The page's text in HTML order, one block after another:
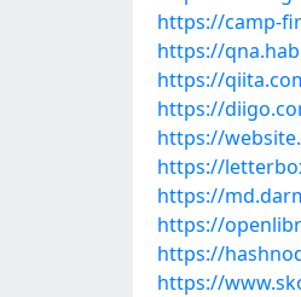
https://camp-
https://
https://
https://
https://
https://
https://
https://
https://
https://